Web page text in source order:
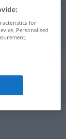
for
Personalised